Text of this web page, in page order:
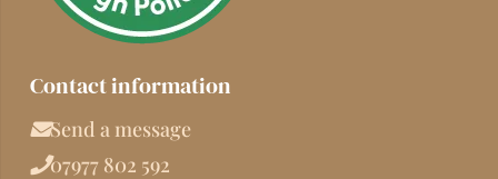
Contact information
Send a message
07977 802 592